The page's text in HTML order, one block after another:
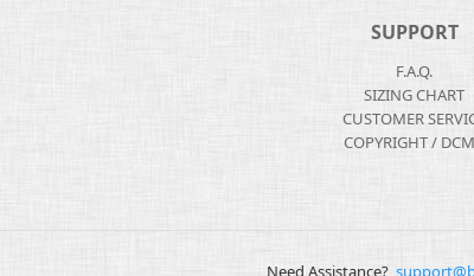
SUPPORT
F.A.Q.
SIZING CHART
CUSTOMER
COPYRIGHT /
Need Assistance?